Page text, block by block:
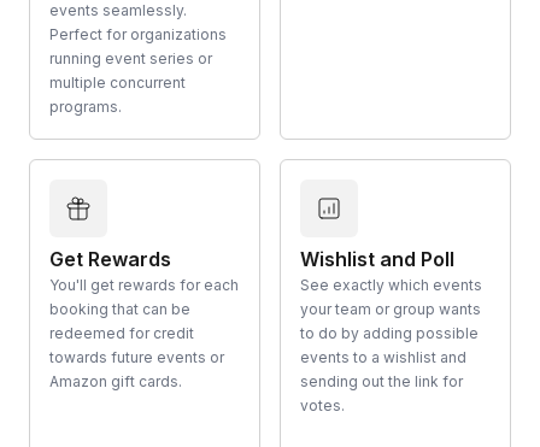
events seamlessly.
Perfect for organizations
running event series or
multiple concurrent
programs.
Get Rewards
You'll get rewards for each
booking that can be
redeemed for credit
towards future events or
Amazon gift cards.
Wishlist and Poll
See exactly which events
your team or group wants
to do by adding possible
events to a wishlist and
sending out the link for
votes.